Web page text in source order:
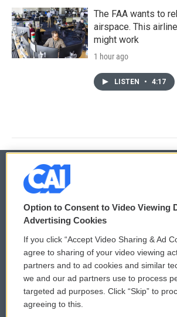
The FAA wants to
airspace. This
might work
1 hour ago
LISTEN • 4:17
© 2026
Privacy and Terms
Comments Policy
Donor Privacy Policy
Contact Us
WCAI
Submit a
Vehicle
Option to Consent to Video Viewing
Advertising Cookies
If you click “Accept Video Sharing & Ad
agree to sharing of your video viewing
partners and to ad cookies and similar
we and our ad partners use to process
targeted ad purposes. Click “Skip” to
agreeing to this.